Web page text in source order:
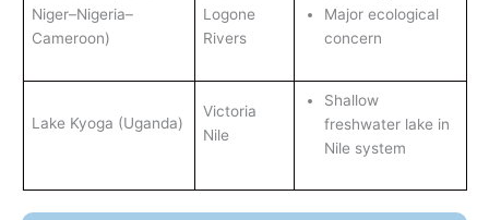
Niger–Nigeria–
Cameroon)
Logone
Rivers
Major ecological
concern
Lake Kyoga (Uganda)
Victoria
Nile
Shallow
freshwater lake in
Nile system